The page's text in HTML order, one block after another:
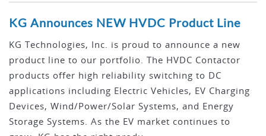
KG Announces NEW HVDC Product Line
KG Technologies, Inc. is proud to announce a new
product line to our portfolio. The HVDC Contactor
products offer high reliability switching to DC
applications including Electric Vehicles, EV Charging
Devices, Wind/Power/Solar Systems, and Energy
Storage Systems. As the EV market continues to